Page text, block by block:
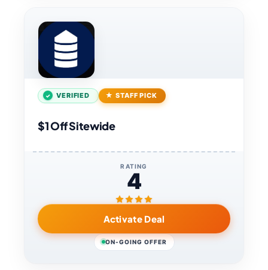
VERIFIED STAFF PICK
$1 Off Sitewide
RATING
4
Activate Deal
ON-GOING OFFER